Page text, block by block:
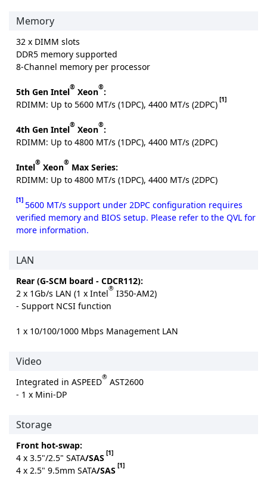
Memory
32 x DIMM slots
DDR5 memory supported
8-Channel memory per processor
5th Gen Intel® Xeon®:
RDIMM: Up to 5600 MT/s (1DPC), 4400 MT/s (2DPC) [1]
4th Gen Intel® Xeon®:
RDIMM: Up to 4800 MT/s (1DPC), 4400 MT/s (2DPC)
Intel® Xeon® Max Series:
RDIMM: Up to 4800 MT/s (1DPC), 4400 MT/s (2DPC)
[1] 5600 MT/s support under 2DPC configuration requires
verified memory and BIOS setup. Please refer to the QVL for
more information.
LAN
Rear (G-SCM board - CDCR112):
2 x 1Gb/s LAN (1 x Intel® I350-AM2)
- Support NCSI function
1 x 10/100/1000 Mbps Management LAN
Video
Integrated in ASPEED® AST2600
- 1 x Mini-DP
Storage
Front hot-swap:
4 x 3.5"/2.5" SATA/SAS [1]
4 x 2.5" 9.5mm SATA/SAS [1]